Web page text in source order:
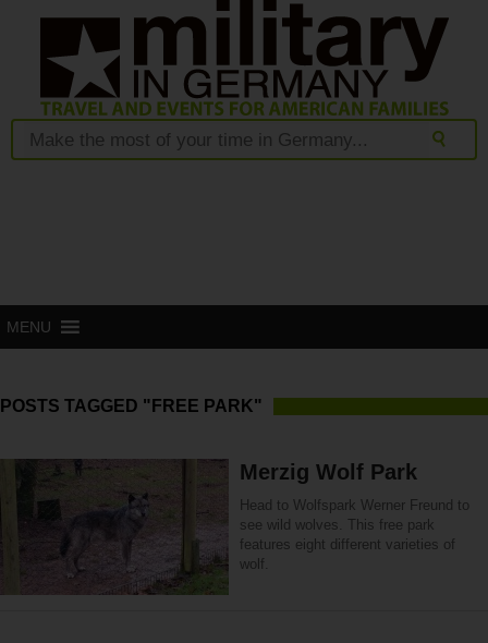
MENU
POSTS TAGGED "FREE PARK"
Merzig Wolf Park
Head to Wolfspark Werner Freund to
see wild wolves. This free park
features eight different varieties of
wolf.